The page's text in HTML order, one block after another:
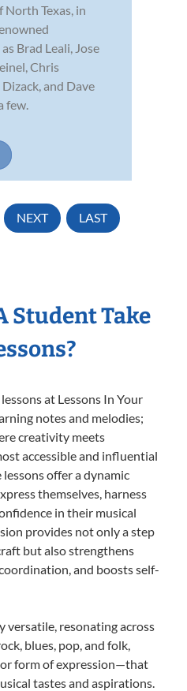
Texas, in
Brad Leali, Jose
Chris
and Dave
few.
NEXT LAST
Student Take
at Lessons In Your
notes and melodies;
creativity meets
accessible and influential
offer a dynamic
themselves, harness
in their musical
provides not only a step
but also strengthens
and boosts self-
versatile, resonating across
blues, pop, and folk,
form of expression—that
tastes and aspirations.